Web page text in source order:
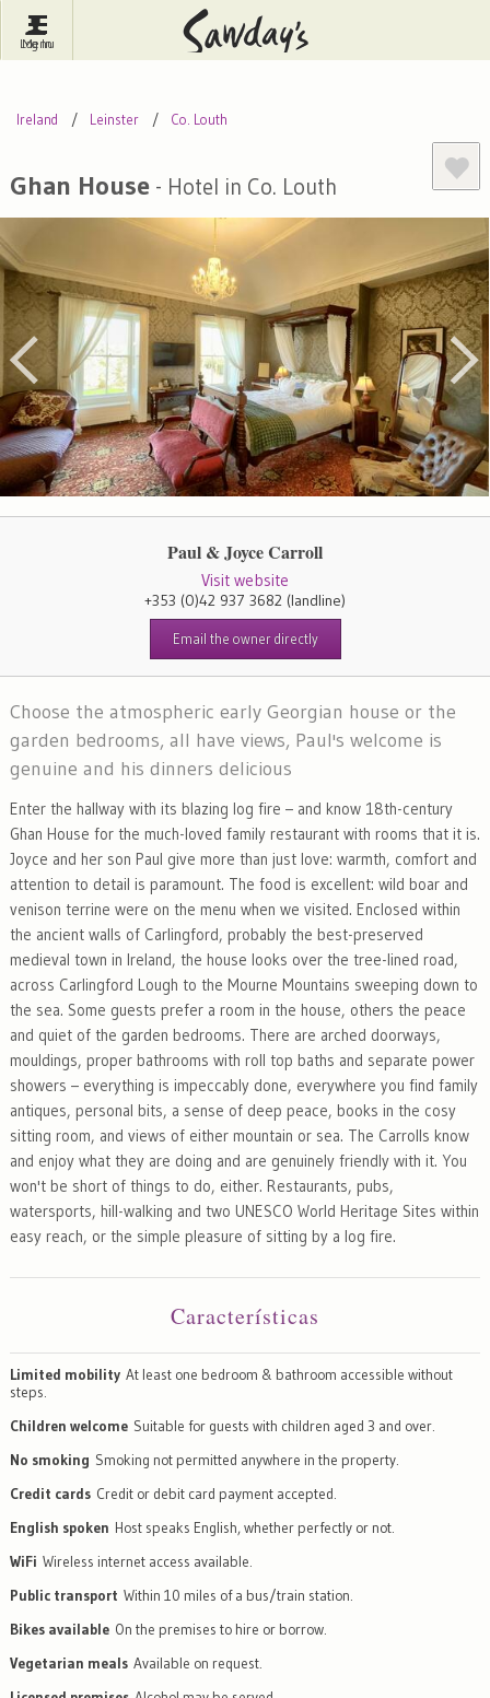
Spain Italy
Inspire Me Pubs Competitions
Journal About Sawday's
Log In
Menu
Ireland Leinster Co. Louth
Ghan House- Hotel in Co. Louth
Paul & Joyce Carroll
Visit website
+353 (0)42 937 3682 (landline)
Email the owner directly
Choose the atmospheric early Georgian house or the
garden bedrooms, all have views, Paul's welcome is
genuine and his dinners delicious
Enter the hallway with its blazing log fire – and know 18th-century
Ghan House for the much-loved family restaurant with rooms that it is.
Joyce and her son Paul give more than just love: warmth, comfort and
attention to detail is paramount. The food is excellent: wild boar and
venison terrine were on the menu when we visited. Enclosed within
the ancient walls of Carlingford, probably the best-preserved
medieval town in Ireland, the house looks over the tree-lined road,
across Carlingford Lough to the Mourne Mountains sweeping down to
the sea. Some guests prefer a room in the house, others the peace
and quiet of the garden bedrooms. There are arched doorways,
mouldings, proper bathrooms with roll top baths and separate power
showers – everything is impeccably done, everywhere you find family
antiques, personal bits, a sense of deep peace, books in the cosy
sitting room, and views of either mountain or sea. The Carrolls know
and enjoy what they are doing and are genuinely friendly with it. You
won't be short of things to do, either. Restaurants, pubs,
watersports, hill-walking and two UNESCO World Heritage Sites within
easy reach, or the simple pleasure of sitting by a log fire.
Características
Limited mobility At least one bedroom & bathroom accessible without
steps.
Children welcome Suitable for guests with children aged 3 and over.
No smoking Smoking not permitted anywhere in the property.
Credit cards Credit or debit card payment accepted.
English spoken Host speaks English, whether perfectly or not.
WiFi Wireless internet access available.
Public transport Within 10 miles of a bus/train station.
Bikes available On the premises to hire or borrow.
Vegetarian meals Available on request.